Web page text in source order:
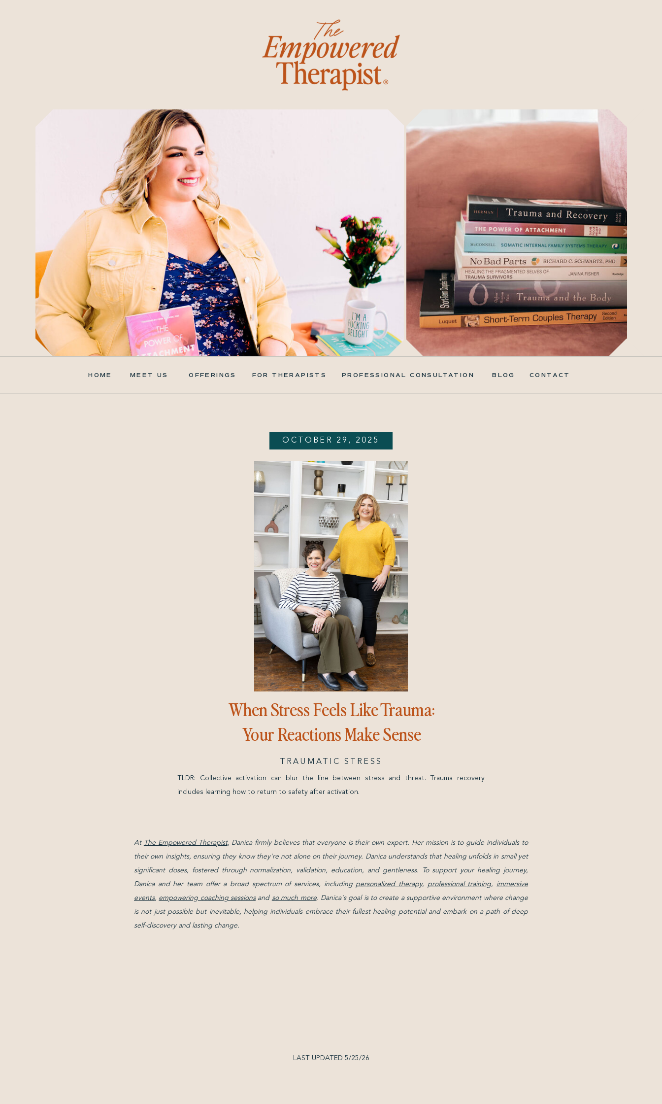
CONTACT
BLOG
PROFESSIONAL CONSULTATION
FOR THERAPISTS
OFFERINGS
MEET US
HOME
When Stress Feels Like Trauma:
Your Reactions Make Sense
OCTOBER 29, 2025
TRAUMATIC STRESS
TLDR: Collective activation can blur the line between stress and threat. Trauma recovery
includes learning how to return to safety after activation.
At The Empowered Therapist, Danica firmly believes that everyone is their own expert. Her mission is to guide individuals to
their own insights, ensuring they know they're not alone on their journey. Danica understands that healing unfolds in small yet
significant doses, fostered through normalization, validation, education, and gentleness. To support your healing journey,
Danica and her team offer a broad spectrum of services, includingpersonalized therapy, professional training, immersive
events, empowering coaching sessionsand so much more. Danica's goal is to create a supportive environment where change
is not just possible but inevitable, helping individuals embrace their fullest healing potential and embark on a path of deep
self-discovery and lasting change.
LAST UPDATED 5/25/26